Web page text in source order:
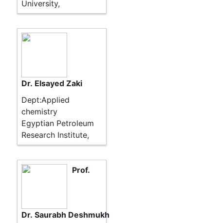
University,
Dr. Elsayed Zaki
Dept:Applied
chemistry
Egyptian Petroleum
Research Institute,
Prof.
Dr. Saurabh Deshmukh